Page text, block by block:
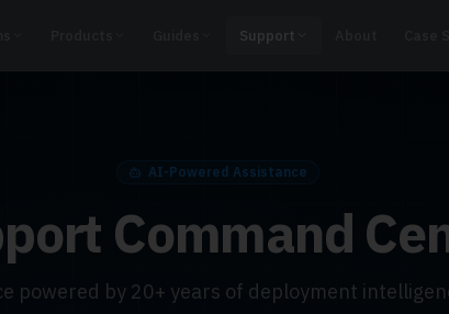
Support
AI-Powered Assistance
Command
powered by 20+ years of deployment